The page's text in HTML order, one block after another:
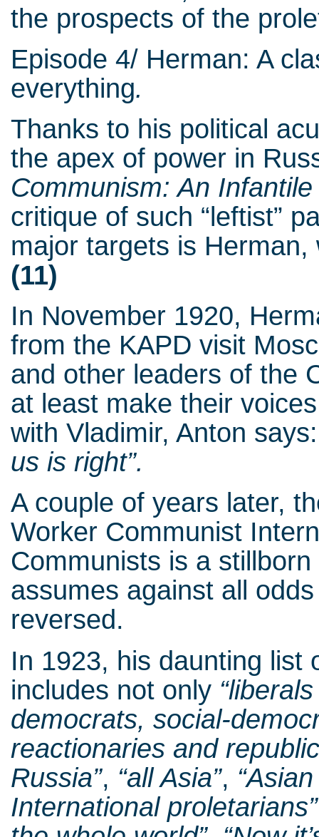
the prospects of the
Episode 4/ Herman: A
everything.
Thanks to his political
the apex of power in
Communism: An
critique of such “leftist”
major targets is
(11)
In November 1920,
from the KAPD visit
and other leaders of the
at least make their
with Vladimir, Anton
us is right”.
A couple of years later,
Worker Communist
Communists is a
assumes against all
reversed.
In 1923, his daunting list
includes not only
democrats, social-
reactionaries and
Russia”, “all Asia”,
International proletarians”